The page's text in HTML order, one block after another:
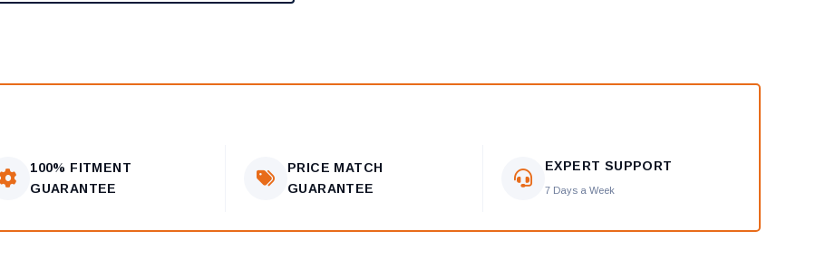
100% FITMENT
GUARANTEE
PRICE MATCH
GUARANTEE
EXPERT SUPPORT
7 Days a Week